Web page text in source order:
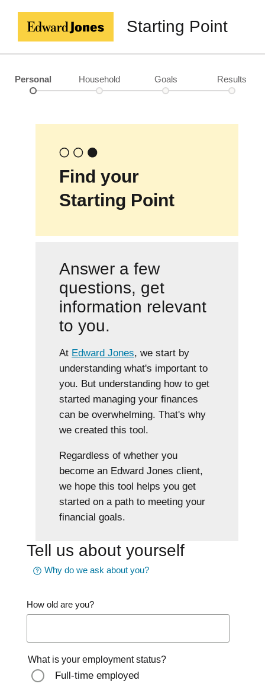
Starting Point
Personal Household Goals Results
Find your
Starting Point
Answer a few
questions, get
information relevant
to you.
At Edward Jones, we start by
understanding what's important to
you. But understanding how to get
started managing your finances
can be overwhelming. That's why
we created this tool.
Regardless of whether you
become an Edward Jones client,
we hope this tool helps you get
started on a path to meeting your
financial goals.
Tell us about yourself
Why do we ask about you?
How old are you?
What is your employment status?
Full-time employed